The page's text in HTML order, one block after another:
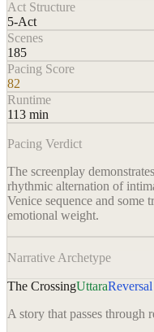
Act Structure
5-Act
Scenes
185
Pacing Score
82
Runtime
113 min
Pacing Verdict
The screenplay
rhythmic alternation of
Venice sequence and
emotional weight.
Narrative Archetype
The CrossingUttara
A story that passes through